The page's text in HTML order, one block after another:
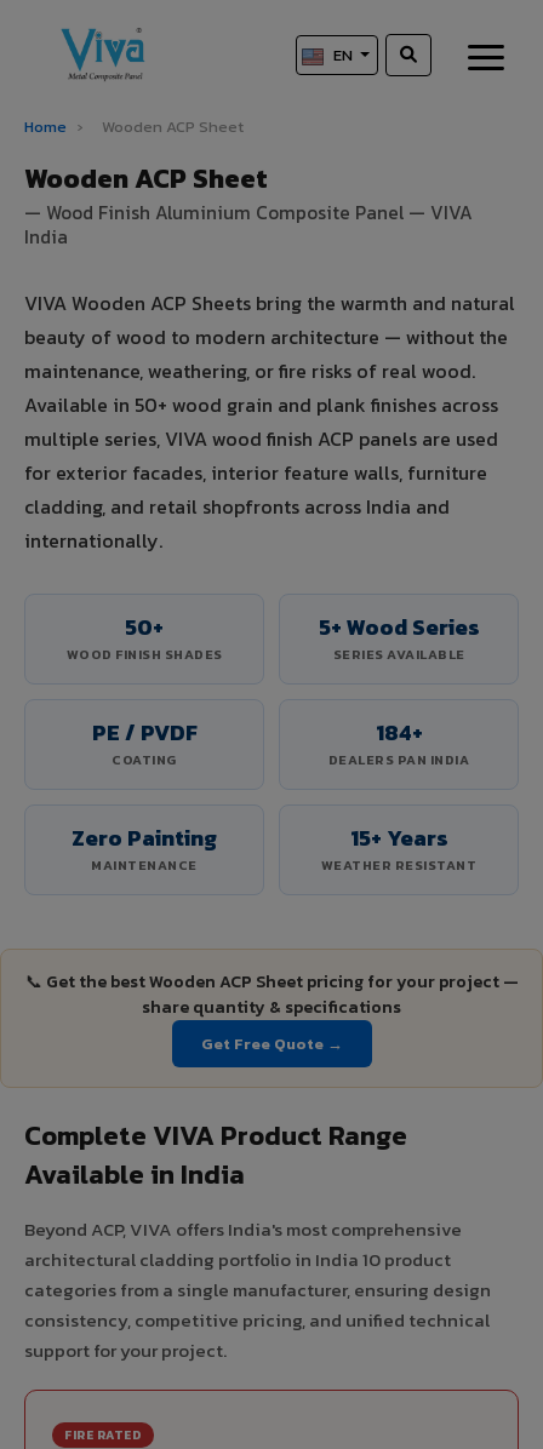
EN
Home › Wooden ACP Sheet
Wooden ACP Sheet
— Wood Finish Aluminium Composite Panel — VIVA
India
VIVA Wooden ACP Sheets bring the warmth and natural
beauty of wood to modern architecture — without the
maintenance, weathering, or fire risks of real wood.
Available in 50+ wood grain and plank finishes across
multiple series, VIVA wood finish ACP panels are used
for exterior facades, interior feature walls, furniture
cladding, and retail shopfronts across India and
internationally.
50+
WOOD FINISH SHADES
5+ Wood Series
SERIES AVAILABLE
PE / PVDF
COATING
184+
DEALERS PAN INDIA
Zero Painting
MAINTENANCE
15+ Years
WEATHER RESISTANT
📞 Get the best Wooden ACP Sheet pricing for your project —
share quantity & specifications
Get Free Quote →
Complete VIVA Product Range
Available in India
Beyond ACP, VIVA offers India's most comprehensive
architectural cladding portfolio in India 10 product
categories from a single manufacturer, ensuring design
consistency, competitive pricing, and unified technical
support for your project.
FIRE RATED